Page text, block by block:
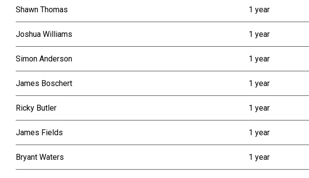
Shawn Thomas 1 year
Joshua Williams 1 year
Simon Anderson 1 year
James Boschert 1 year
Ricky Butler 1 year
James Fields 1 year
Bryant Waters 1 year